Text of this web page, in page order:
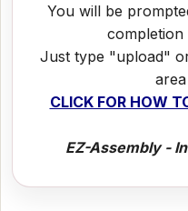
You will be
Just type "upload"
CLICK FOR HOW
EZ-Assembly -